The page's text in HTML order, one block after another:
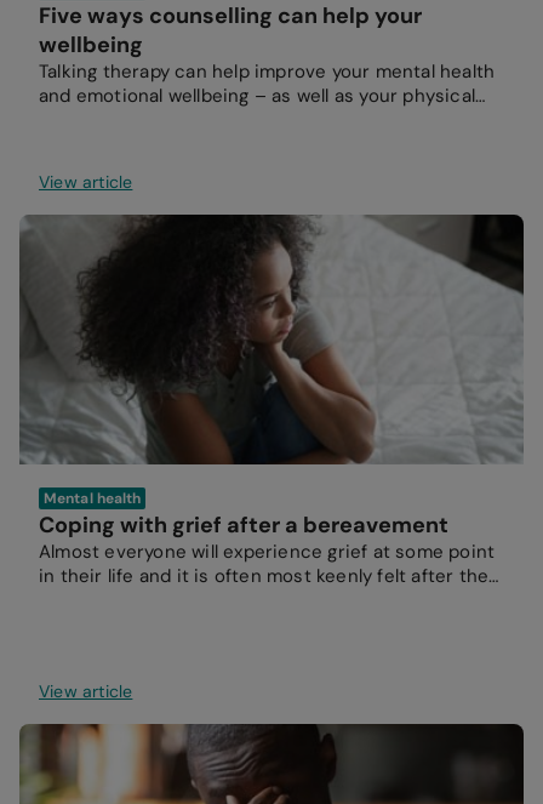
Five ways counselling can help your
wellbeing
Talking therapy can help improve your mental health
and emotional wellbeing – as well as your physical
View article
Mental health
Coping with grief after a bereavement
Almost everyone will experience grief at some point
in their life and it is often most keenly felt after the
View article